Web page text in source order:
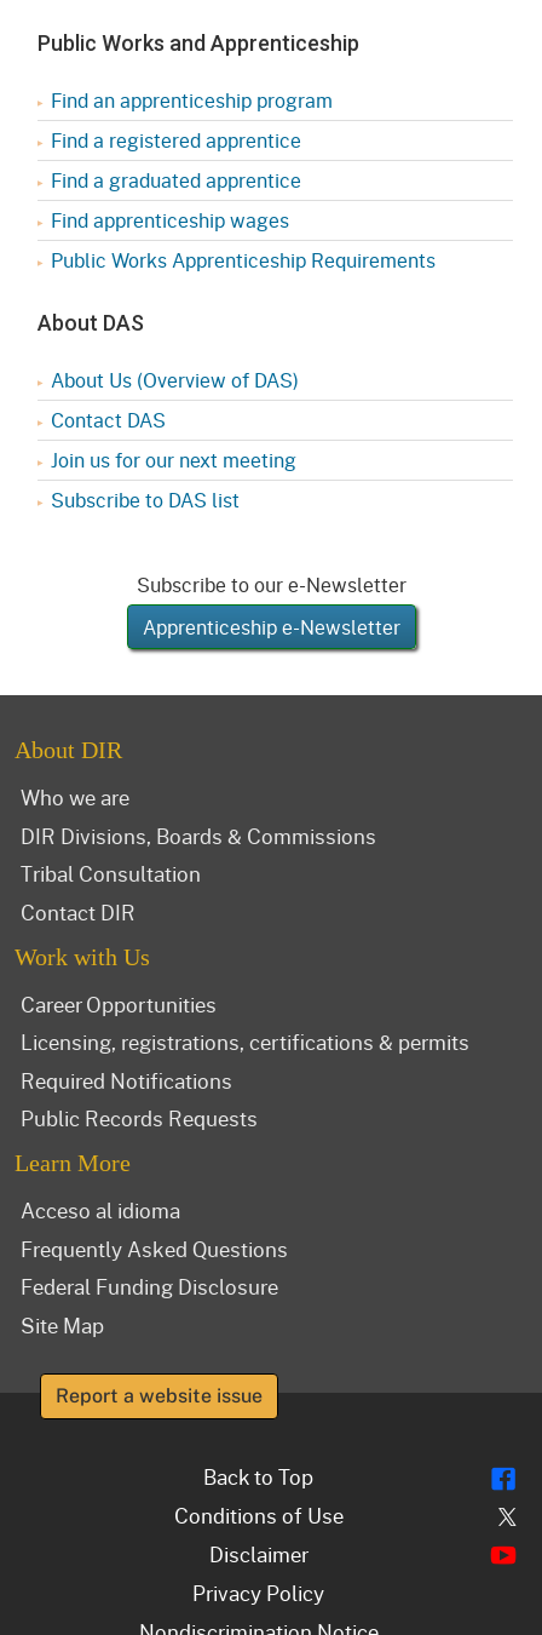
Public Works and Apprenticeship
Find an apprenticeship program
Find a registered apprentice
Find a graduated apprentice
Find apprenticeship wages
Public Works Apprenticeship Requirements
About DAS
About Us (Overview of DAS)
Contact DAS
Join us for our next meeting
Subscribe to DAS list
Subscribe to our e-Newsletter
Apprenticeship e-Newsletter
About DIR
Who we are
DIR Divisions, Boards & Commissions
Tribal Consultation
Contact DIR
Work with Us
Career Opportunities
Licensing, registrations, certifications & permits
Required Notifications
Public Records Requests
Learn More
Acceso al idioma
Frequently Asked Questions
Federal Funding Disclosure
Site Map
Report a website issue
Back to Top
Conditions of Use
Disclaimer
Privacy Policy